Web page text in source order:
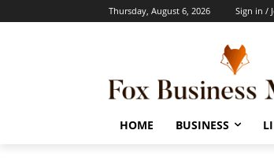
Thursday, August 6, 2026 Sign in /
HOME BUSINESS